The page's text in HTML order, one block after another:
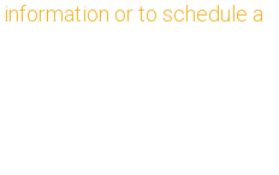
or to schedule a